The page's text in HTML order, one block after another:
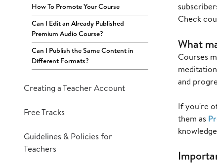
How To Promote Your Course
Can I Edit an Already Published
Premium Audio Course?
Can I Publish the Same Content in
Different Formats?
Creating a Teacher Account
Free Tracks
Guidelines & Policies for
Teachers
Check
What
Courses
and
If you're
them as